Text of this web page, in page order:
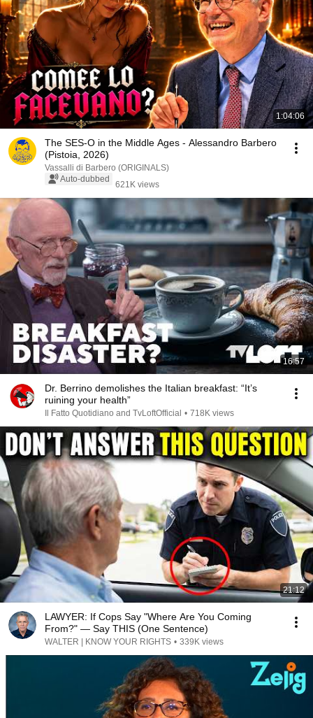
1:04:06
The SES-O in the Middle Ages - Alessandro Barbero
(Pistoia, 2026)
Vassalli di Barbero (ORIGINALS)
Auto-dubbed
621K views
16:57
Dr. Berrino demolishes the Italian breakfast: “It’s
ruining your health”
Il Fatto Quotidiano and TvLoftOfficial • 718K views
21:12
LAWYER: If Cops Say "Where Are You Coming
From?" — Say THIS (One Sentence)
WALTER | KNOW YOUR RIGHTS • 339K views